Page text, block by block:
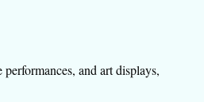
and art displays,